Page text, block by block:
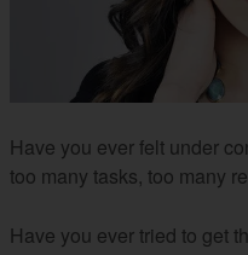
Have you ever felt under
too many tasks, too many
Have you ever tried to get